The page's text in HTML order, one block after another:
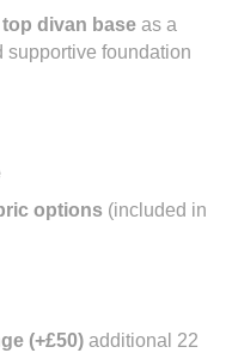
divan base as a
supportive foundation
options (included in
(+£50) additional 22